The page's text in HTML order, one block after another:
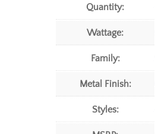
Quantity:
Wattage:
Family:
Metal Finish:
Styles: